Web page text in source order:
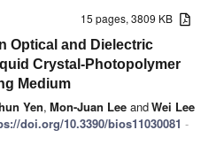
15 pages, 3809 KB
Optical and Dielectric
Crystal-Photopolymer
Medium
Yen, Mon-Juan Lee andWei Lee
doi.org/10.3390/bios11030081 -